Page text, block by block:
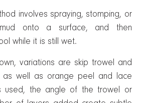
involves spraying, stomping, or
mud onto a surface, and then
while it is still wet.
variations are skip trowel and
as well as orange peel and lace
used, the angle of the trowel or